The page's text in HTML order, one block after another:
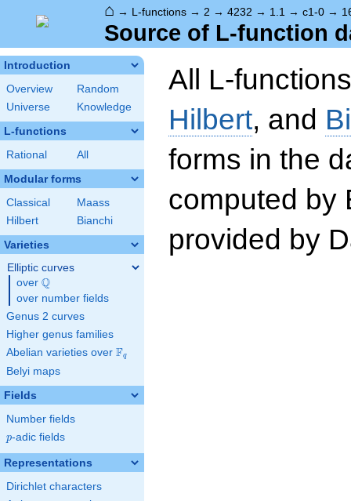
⌂ → L-functions → 2 → 4232 → 1.1 → c1-0 →
Source of L-function
Introduction
Overview
Random
Universe
Knowledge
L-functions
Rational All
Modular forms
Classical
Maass
Hilbert
Bianchi
Varieties
Elliptic curves
over \Q
Q
over number fields
Genus 2 curves
Higher genus families
Abelian varieties over \F_{q}
Fq
Belyi maps
Fields
Number fields
p
p-adic fields
Representations
Dirichlet characters
All L-
Hilbert, and
forms in the
computed by
provided by